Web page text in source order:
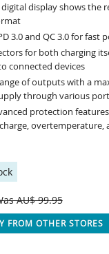
display shows the
3.0 and QC 3.0 for fast
for both charging
connected devices
of outputs with a
through various
protection
overtemperature,
AU$ 99.95
FROM OTHER STORES